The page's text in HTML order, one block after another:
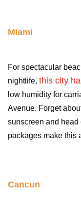
Miami
For spectacular
nightlife, this city
low humidity for
Avenue. Forget
sunscreen and head
packages make this
Cancun